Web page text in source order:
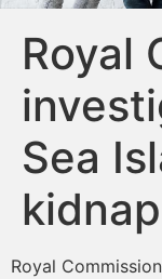
Royal
Sea
Royal